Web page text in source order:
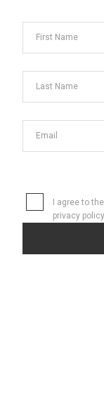
I agree to the
privacy policy